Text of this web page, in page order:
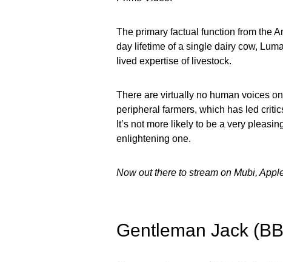
The primary factual function from the
day lifetime of a single dairy cow,
lived expertise of livestock.
There are virtually no human voices
peripheral farmers, which has led
It’s not more likely to be a very
enlightening one.
Now out there to stream on Mubi,
Gentleman Jack